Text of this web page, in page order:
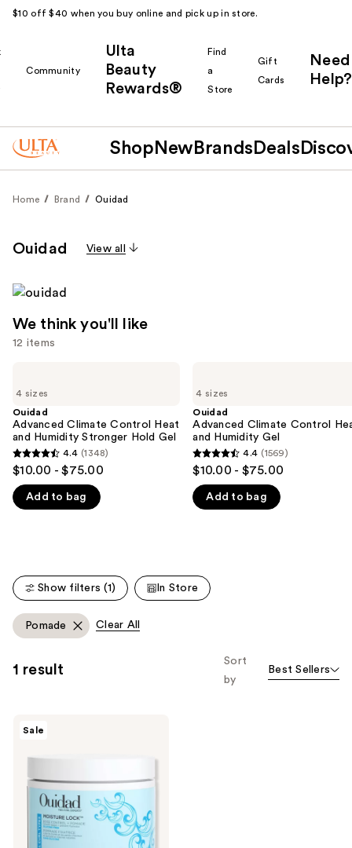
$10 off $40 when you buy online and pick up in store.
Community
Ulta
Beauty
Rewards®
Find
a
Store
Gift
Cards
Need
Help?
Shop New Brands Deals
Home Brand Ouidad
Ouidad View all
We think you'll like
12 items
previous
and
next
buttons
to
navigate
the
We
think
you'll
like
Carousel
4 sizes
Ouidad
Advanced Climate Control Heat
and Humidity Stronger Hold Gel
4.4
out
of
1348
reviews
4.4 (1348)
$10.00 - $75.00
Add to bag
4 sizes
Ouidad
Advanced Climate Control
and Humidity Gel
4.4
out
of
1569
reviews
4.4 (1569)
$10.00 - $75.00
Add to bag
Show filters (1) In Store
Pomade Clear All
1 result
Sort
by
Best Sellers
Sale